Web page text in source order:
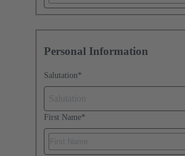
Personal Information
Salutation*
First Name*